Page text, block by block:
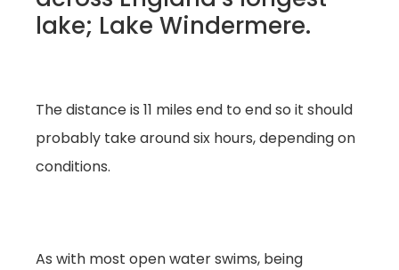
lake; Lake Windermere.
The distance is 11 miles end to end so it should
probably take around six hours, depending on
conditions.
As with most open water swims, being